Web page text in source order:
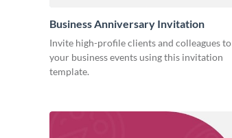
Business Anniversary Invitation
Invite high-profile clients and colleagues to
your business events using this invitation
template.